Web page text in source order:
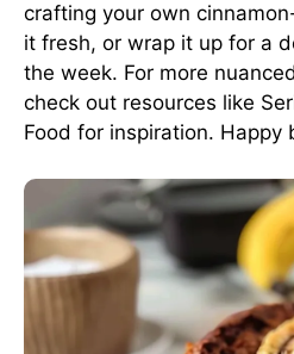
crafting your own
it fresh, or wrap it up for a
the week. For more
check out resources like
Food for inspiration. Happy